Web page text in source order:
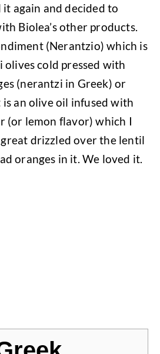
again and decided to
Biolea’s other products.
(Nerantzio) which is
cold pressed with
(nerantzi in Greek) or
is an olive oil infused with
(or lemon flavor) which I
drizzled over the lentil
oranges in it. We loved it.